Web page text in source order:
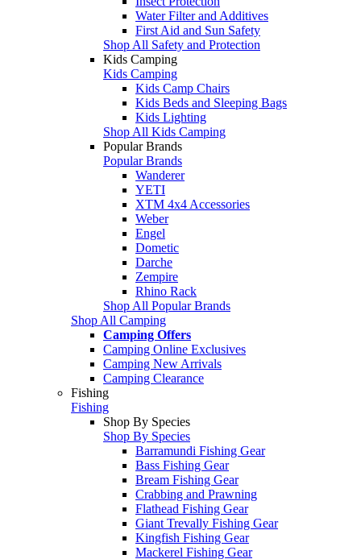
Water Filter and Additives
First Aid and Sun Safety
Shop All Safety and Protection
Kids Camping
Kids Camping
Kids Camp Chairs
Kids Beds and Sleeping Bags
Kids Lighting
Shop All Kids Camping
Popular Brands
Popular Brands
Wanderer
YETI
XTM 4x4 Accessories
Weber
Engel
Dometic
Darche
Zempire
Rhino Rack
Shop All Popular Brands
Shop All Camping
Camping Offers
Camping Online Exclusives
Camping New Arrivals
Camping Clearance
Fishing
Fishing
Shop By Species
Shop By Species
Barramundi Fishing Gear
Bass Fishing Gear
Bream Fishing Gear
Crabbing and Prawning
Flathead Fishing Gear
Giant Trevally Fishing Gear
Kingfish Fishing Gear
Mackerel Fishing Gear